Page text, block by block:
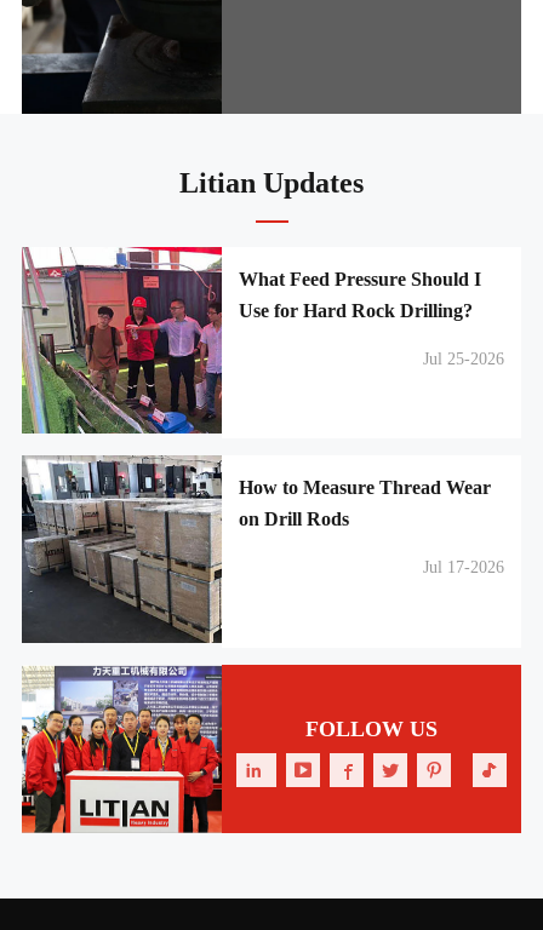
Litian Updates
What Feed Pressure Should I
Use for Hard Rock Drilling?
Jul 25-2026
How to Measure Thread Wear
on Drill Rods
Jul 17-2026
FOLLOW US
     